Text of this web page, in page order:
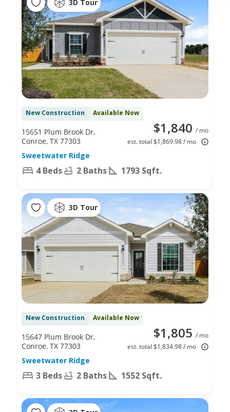
3D Tour
New Construction Available Now
$1,840 / mo
est. total $1,869.98 / mo
15651 Plum Brook Dr,
Conroe, TX 77303
Sweetwater Ridge
4 Beds 2 Baths 1793 Sqft.
3D Tour
New Construction Available Now
$1,805 / mo
est. total $1,834.98 / mo
15647 Plum Brook Dr,
Conroe, TX 77303
Sweetwater Ridge
3 Beds 2 Baths 1552 Sqft.